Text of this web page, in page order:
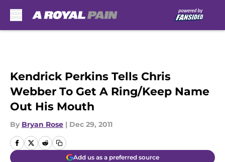
Kendrick Perkins Tells Chris
Webber To Get A Ring/Keep Name
Out His Mouth
By Bryan Rose | Dec 29, 2011
Add us as a preferred source